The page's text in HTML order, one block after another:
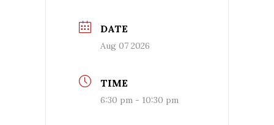
DATE
Aug 07 2026
TIME
6:30 pm - 10:30 pm